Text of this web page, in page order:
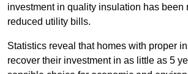
investment in quality insulation has been
reduced utility bills.
Statistics reveal that homes with proper
recover their investment in as little as 5